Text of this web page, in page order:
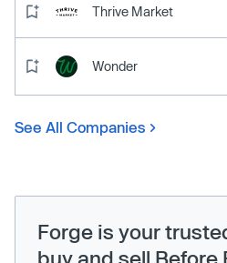
Thrive Market
Wonder
See All Companies
Forge is your
buy and sell Before